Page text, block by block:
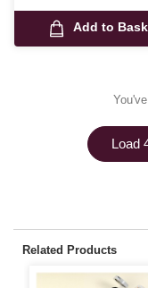
Add to
Load
Related Products